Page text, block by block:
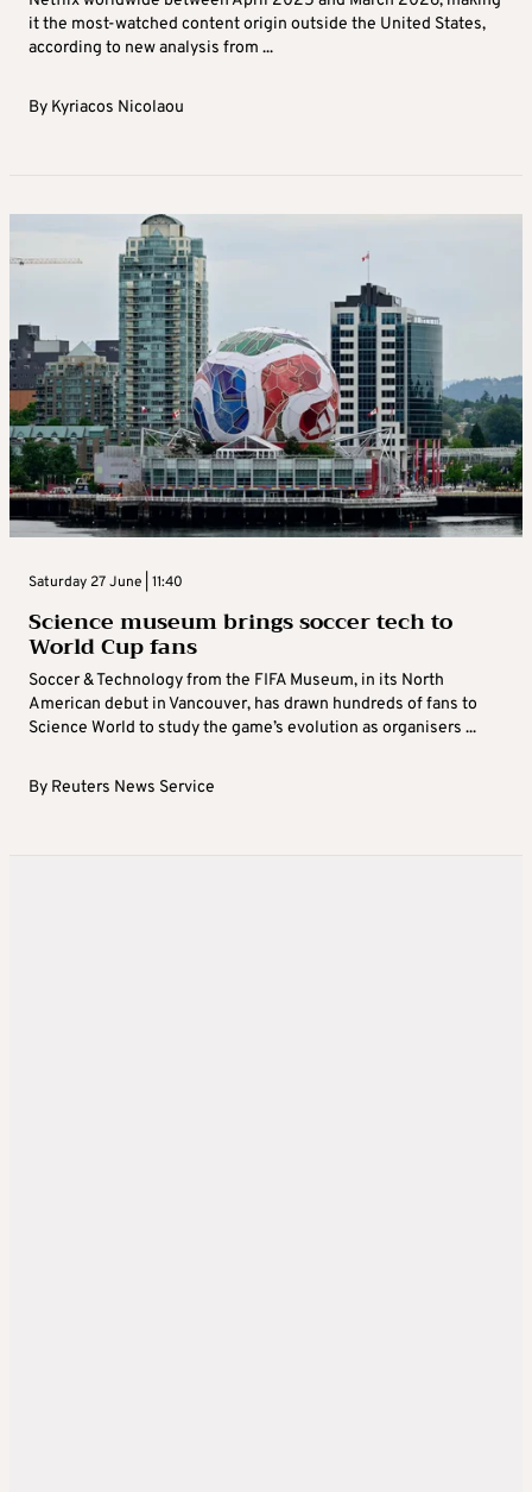
it the most-watched content origin outside the United States,
according to new analysis from ...
By Kyriacos Nicolaou
Saturday 27 June | 11:40
Science museum brings soccer tech to
World Cup fans
Soccer & Technology from the FIFA Museum, in its North
American ‌debut in Vancouver, has drawn hundreds of fans to
Science World to study the game’s evolution as organisers ...
By Reuters News Service